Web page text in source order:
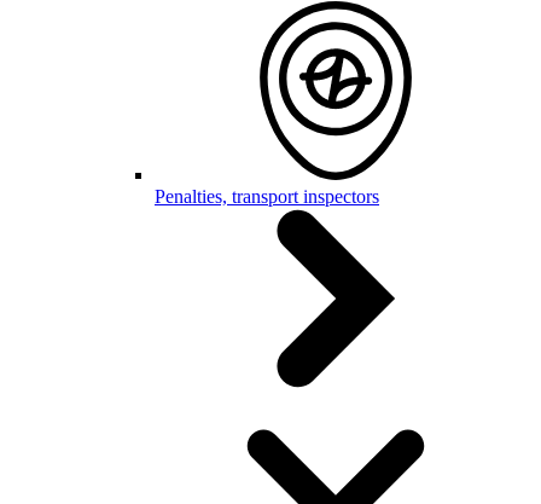
Penalties, transport inspectors